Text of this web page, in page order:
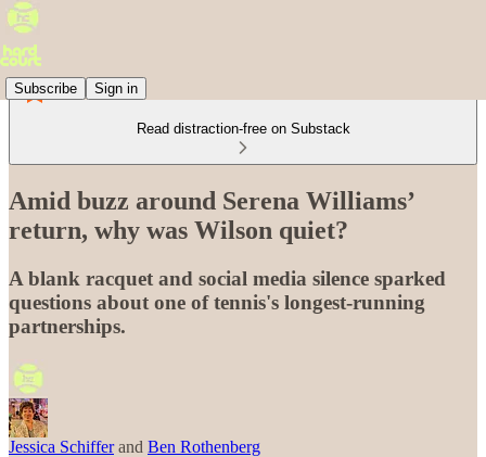
Subscribe Sign in
Read distraction-free on Substack
Amid buzz around Serena Williams’
return, why was Wilson quiet?
A blank racquet and social media silence sparked
questions about one of tennis's longest-running
partnerships.
Jessica Schifferand Ben Rothenberg